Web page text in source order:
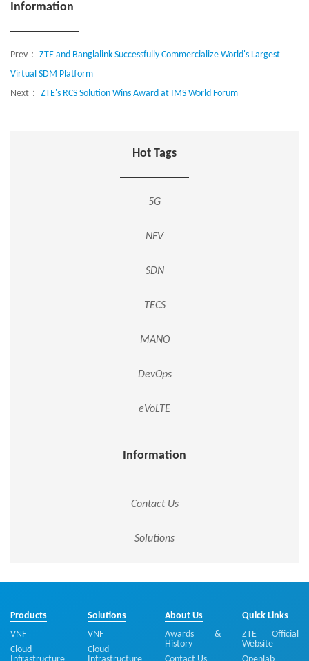
Information
Prev： ZTE and Banglalink Successfully Commercialize World's Largest
Virtual SDM Platform
Next： ZTE's RCS Solution Wins Award at IMS World Forum
Hot Tags
5G
NFV
SDN
TECS
MANO
DevOps
eVoLTE
Information
Contact Us
Solutions
Products
VNF
Cloud
Solutions
VNF
Cloud
About Us
Awards &
History
Quick Links
ZTE Official
Website